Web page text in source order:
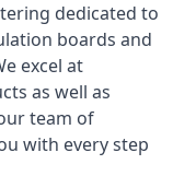
dedicated to
boards and
excel at
as well as
team of
with every step